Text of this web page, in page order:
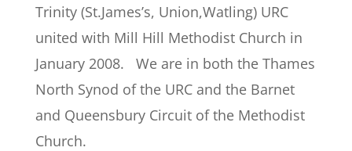
Trinity (St.James’s, Union,Watling) URC
united with Mill Hill Methodist Church in
January 2008. We are in both the Thames
North Synod of the URC and the Barnet
and Queensbury Circuit of the Methodist
Church.